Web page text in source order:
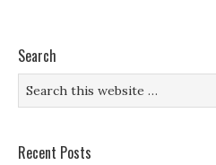
Search
Recent Posts